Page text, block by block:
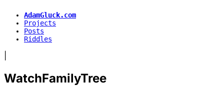
AdamGluck.com
Projects
Posts
Riddles
WatchFamilyTree